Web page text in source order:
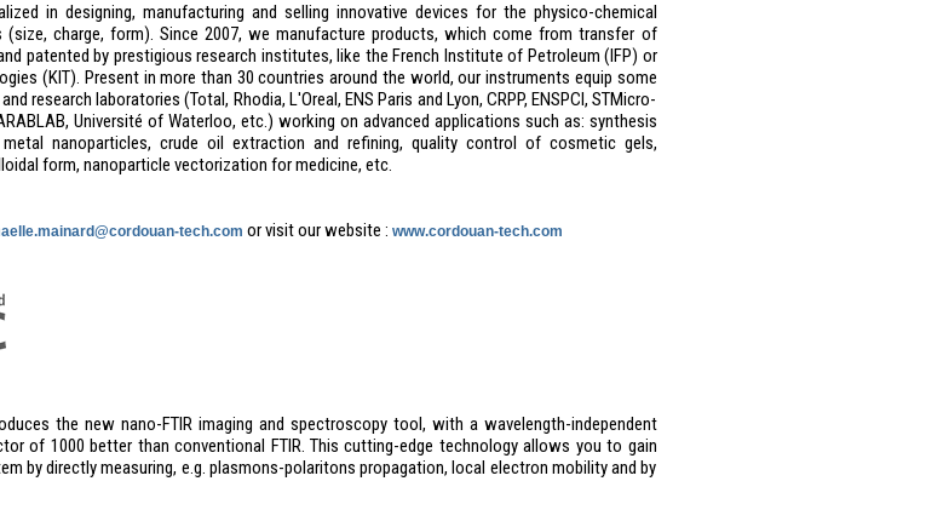
in designing, manufacturing and selling innovative devices for the physico-chemical
charge, form). Since 2007, we manufacture products, which come from transfer of
patented by prestigious research institutes, like the French Institute of Petroleum (IFP) or
(KIT). Present in more than 30 countries around the world, our instruments equip some
research laboratories (Total, Rhodia, L'Oreal, ENS Paris and Lyon, CRPP, ENSPCI, STMicro-
Université of Waterloo, etc.) working on advanced applications such as: synthesis
nanoparticles, crude oil extraction and refining, quality control of cosmetic gels,
form, nanoparticle vectorization for medicine, etc.
tech.com or visit our website : www.cordouan-tech.com
the new nano-FTIR imaging and spectroscopy tool, with a wavelength-independent
of 1000 better than conventional FTIR. This cutting-edge technology allows you to gain
by directly measuring, e.g. plasmons-polaritons propagation, local electron mobility and by